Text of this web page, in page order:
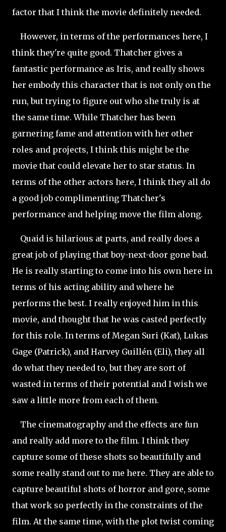
factor that I think the movie definitely needed.
However, in terms of the performances here, I
think they're quite good. Thatcher gives a
fantastic performance as Iris, and really shows
her embody this character that is not only on the
run, but trying to figure out who she truly is at
the same time. While Thatcher has been
garnering fame and attention with her other
roles and projects, I think this might be the
movie that could elevate her to star status. In
terms of the other actors here, I think they all do
a good job complimenting Thatcher's
performance and helping move the film along.
Quaid is hilarious at parts, and really does a
great job of playing that boy-next-door gone bad.
He is really starting to come into his own here in
terms of his acting ability and where he
performs the best. I really enjoyed him in this
movie, and thought that he was casted perfectly
for this role. In terms of Megan Suri (Kat), Lukas
Gage (Patrick), and Harvey Guillén (Eli), they all
do what they needed to, but they are sort of
wasted in terms of their potential and I wish we
saw a little more from each of them.
The cinematography and the effects are fun
and really add more to the film. I think they
capture some of these shots so beautifully and
some really stand out to me here. They are able to
capture beautiful shots of horror and gore, some
that work so perfectly in the constraints of the
film. At the same time, with the plot twist coming